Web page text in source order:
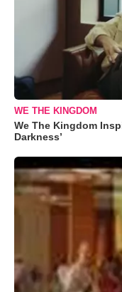
WE THE KINGDOM
We The Kingdom
Darkness’